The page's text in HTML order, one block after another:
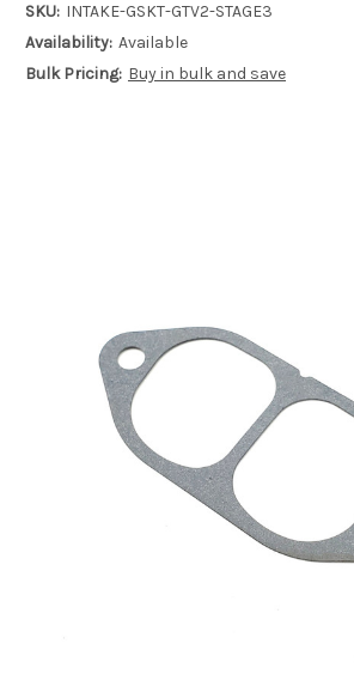
SKU: INTAKE-GSKT-GTV2-STAGE3
Availability: Available
Bulk Pricing: Buy in bulk and save